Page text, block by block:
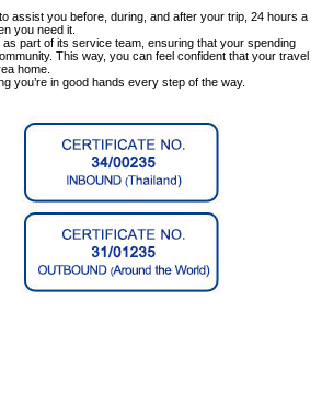
assist you before, during, and after your trip, 24 hours a
you need it.
part of its service team, ensuring that your spending
This way, you can feel confident that your travel
home.
you’re in good hands every step of the way.